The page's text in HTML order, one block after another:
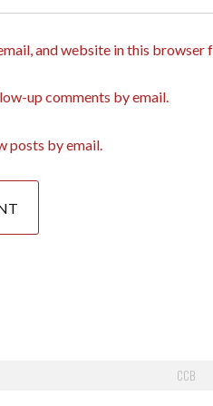
and website in this
up comments by email.
posts by email.
CCB